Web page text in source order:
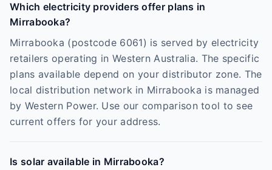
Which electricity providers offer plans in
Mirrabooka?
Mirrabooka (postcode 6061) is served by electricity
retailers operating in Western Australia. The specific
plans available depend on your distributor zone. The
local distribution network in Mirrabooka is managed
by Western Power. Use our comparison tool to see
current offers for your address.
Is solar available in Mirrabooka?